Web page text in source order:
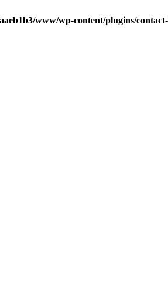
www/wp-content/plugins/